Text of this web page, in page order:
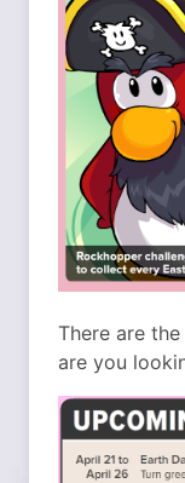
There are
are you